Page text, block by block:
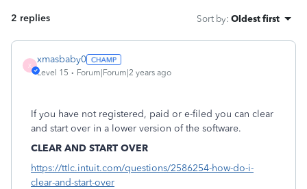
2 replies Sort by: Oldest first
X
xmasbaby0
Level 15 Forum|Forum|2 years ago
If you have not registered, paid or e-filed you can clear
and start over in a lower version of the software.
CLEAR AND START OVER
https://ttlc.intuit.com/questions/2586254-how-do-i-
clear-and-start-over